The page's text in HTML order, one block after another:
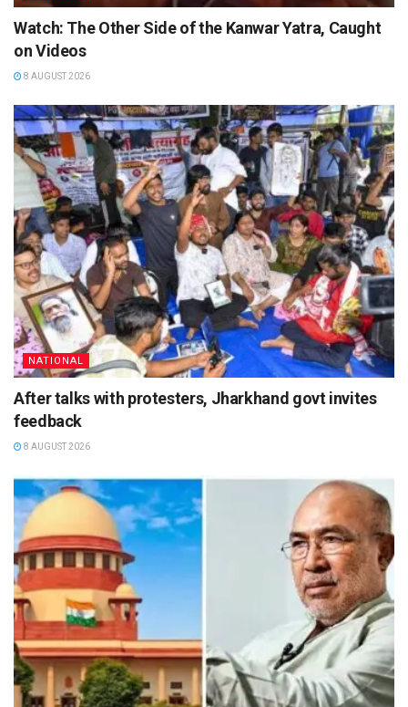
Watch: The Other Side of the Kanwar Yatra, Caught
on Videos
8 AUGUST 2026
NATIONAL
After talks with protesters, Jharkhand govt invites
feedback
8 AUGUST 2026